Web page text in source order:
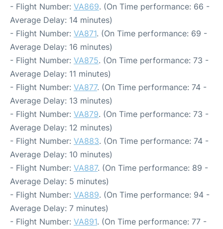
- Flight Number: VA869. (On Time performance: 66 -
Average Delay: 14 minutes)
- Flight Number: VA871. (On Time performance: 69 -
Average Delay: 16 minutes)
- Flight Number: VA875. (On Time performance: 73 -
Average Delay: 11 minutes)
- Flight Number: VA877. (On Time performance: 74 -
Average Delay: 13 minutes)
- Flight Number: VA879. (On Time performance: 73 -
Average Delay: 12 minutes)
- Flight Number: VA883. (On Time performance: 74 -
Average Delay: 10 minutes)
- Flight Number: VA887. (On Time performance: 89 -
Average Delay: 5 minutes)
- Flight Number: VA889. (On Time performance: 94 -
Average Delay: 7 minutes)
- Flight Number: VA891. (On Time performance: 77 -